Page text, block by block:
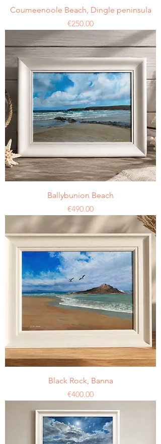
Coumeenoole Beach, Dingle peninsula
Price
€250.00
Ballybunion Beach
Price
€490.00
Black Rock, Banna
Price
€400.00